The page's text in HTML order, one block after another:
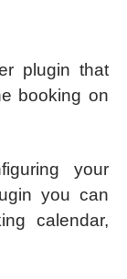
plugin that
booking on
your
you can
calendar,